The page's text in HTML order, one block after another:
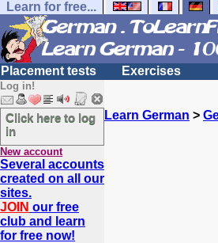
Learn for free...
Placement tests Exercises
Log in!
Click here to log
in
New account
Several accounts
created on all our
sites.
JOIN our free
club and learn
for free now!
Learn German >